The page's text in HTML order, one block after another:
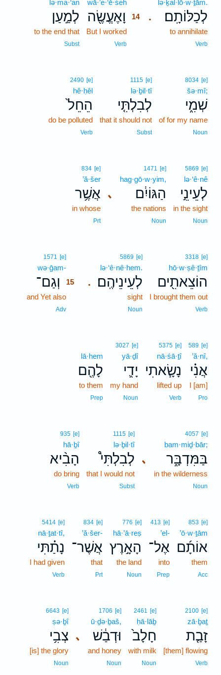
.
lə·ḵal·lō·w·ṯām.
לְכַלּוֹתָֽם׃
to annihilate
Verb
wā·’e·‘ĕ·śeh
וָאֶעֱשֶׂ֖ה
14
But I worked
Verb
lə·ma·‘an
לְמַ֣עַן
to the end that
Subst
8034 [e]
šə·mî;
שְׁמִ֑י
of for my name
Noun
1115 [e]
lə·ḇil·tî
לְבִלְתִּ֤י
that it should not
Subst
2490 [e]
hê·ḥêl
הֵחֵל֙
do be polluted
Verb
5869 [e]
lə·‘ê·nê
לְעֵינֵ֣י
in the sight
Noun
､
1471 [e]
hag·gō·w·yim,
הַגּוֹיִ֔ם
the nations
Noun
834 [e]
’ă·šer
אֲשֶׁ֥ר
in whose
Prt
3318 [e]
hō·w·ṣê·ṯîm
הוֹצֵאתִ֖ים
I brought them out
Verb
.
5869 [e]
lə·‘ê·nê·hem.
לְעֵינֵיהֶֽם׃
sight
Noun
1571 [e]
wə·ḡam-
וְגַם־
15
and Yet also
Adv
589 [e]
’ă·nî,
אֲנִ֗י
I [am]
Pro
5375 [e]
nā·śā·ṯî
נָשָׂ֧אתִי
lifted up
Verb
3027 [e]
yā·ḏî
יָדִ֛י
my hand
Noun
lā·hem
לָהֶ֖ם
to them
Prep
､
4057 [e]
bam·miḏ·bār;
בַּמִּדְבָּ֑ר
in the wilderness
Noun
1115 [e]
lə·ḇil·tî
לְבִלְתִּי֩
that I would not
Subst
935 [e]
hā·ḇî
הָבִ֨יא
do bring
Verb
853 [e]
’ō·w·ṯām
אוֹתָ֜ם
them
Acc
413 [e]
’el-
אֶל־
into
Prep
776 [e]
hā·’ā·reṣ
הָאָ֣רֶץ
the land
Noun
834 [e]
’ă·šer-
אֲשֶׁר־
that
Prt
5414 [e]
nā·ṯat·tî,
נָתַ֗תִּי
I had given
Verb
2100 [e]
zā·ḇaṯ
זָבַ֤ת
[them] flowing
Verb
2461 [e]
ḥā·lāḇ
חָלָב֙
with milk
Noun
､
1706 [e]
ū·ḏə·ḇaš,
וּדְבַ֔שׁ
and honey
Noun
6643 [e]
ṣə·ḇî
צְבִ֥י
[is] the glory
Noun